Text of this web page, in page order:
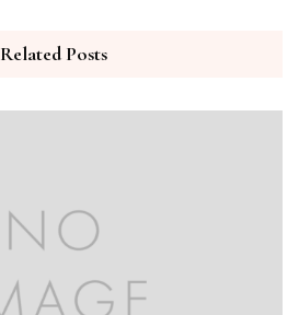
Related Posts